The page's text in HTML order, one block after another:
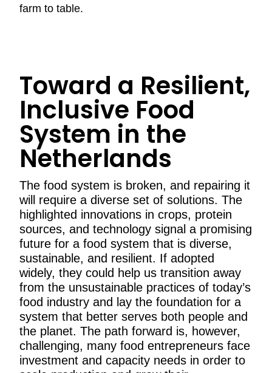
farm to table.
Toward a Resilient,
Inclusive Food
System in the
Netherlands
The food system is broken, and repairing it
will require a diverse set of solutions. The
highlighted innovations in crops, protein
sources, and technology signal a promising
future for a food system that is diverse,
sustainable, and resilient. If adopted
widely, they could help us transition away
from the unsustainable practices of today’s
food industry and lay the foundation for a
system that better serves both people and
the planet. The path forward is, however,
challenging, many food entrepreneurs face
investment and capacity needs in order to